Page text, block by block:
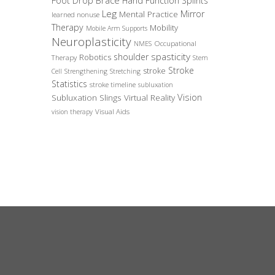
learned nonuse Leg Mental Practice Mirror
Therapy Mobile Arm Supports Mobility
Neuroplasticity NMES Occupational
Therapy Robotics shoulder spasticity Stem
Cell Strengthening Stretching stroke Stroke
Statistics stroke timeline subluxation
Subluxation Slings Virtual Reality Vision
vision therapy Visual Aids